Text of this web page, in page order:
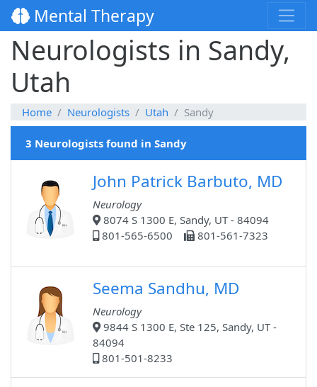
Mental Therapy
Neurologists in Sandy,
Utah
Home Neurologists Utah Sandy
3 Neurologists found in Sandy
John Patrick Barbuto, MD
Neurology
8074 S 1300 E, Sandy, UT - 84094
801-565-6500
801-561-7323
Seema Sandhu, MD
Neurology
9844 S 1300 E, Ste 125, Sandy, UT -
84094
801-501-8233